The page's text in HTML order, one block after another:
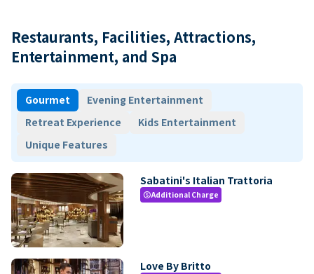
Restaurants, Facilities, Attractions,
Entertainment, and Spa
Gourmet
Evening Entertainment
Retreat Experience
Kids Entertainment
Unique Features
Sabatini's Italian Trattoria
paidAdditional Charge
Love By Britto